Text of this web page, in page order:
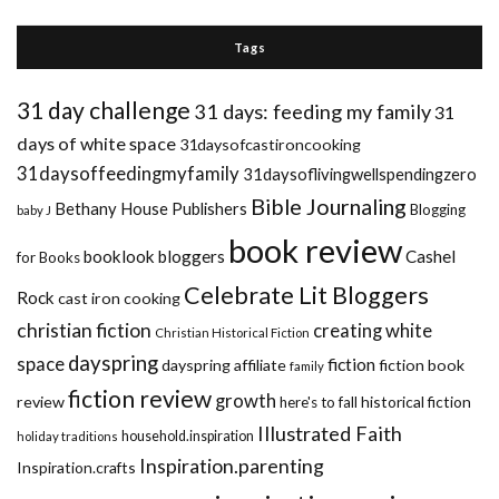
Tags
31 day challenge 31 days: feeding my family31
days of white space 31daysofcastironcooking
31daysoffeedingmyfamily 31daysoflivingwellspendingzero
baby J Bethany House Publishers Bible Journaling Blogging
for Booksbooklook bloggers book reviewCashel
Rock cast iron cooking Celebrate Lit Bloggers
christian fiction Christian Historical Fiction creating white
spacedayspringdayspring affiliate family fictionfiction book
reviewfiction reviewgrowth here's to fall historical fiction
holiday traditions household.inspiration Illustrated Faith
Inspiration.crafts Inspiration.parenting